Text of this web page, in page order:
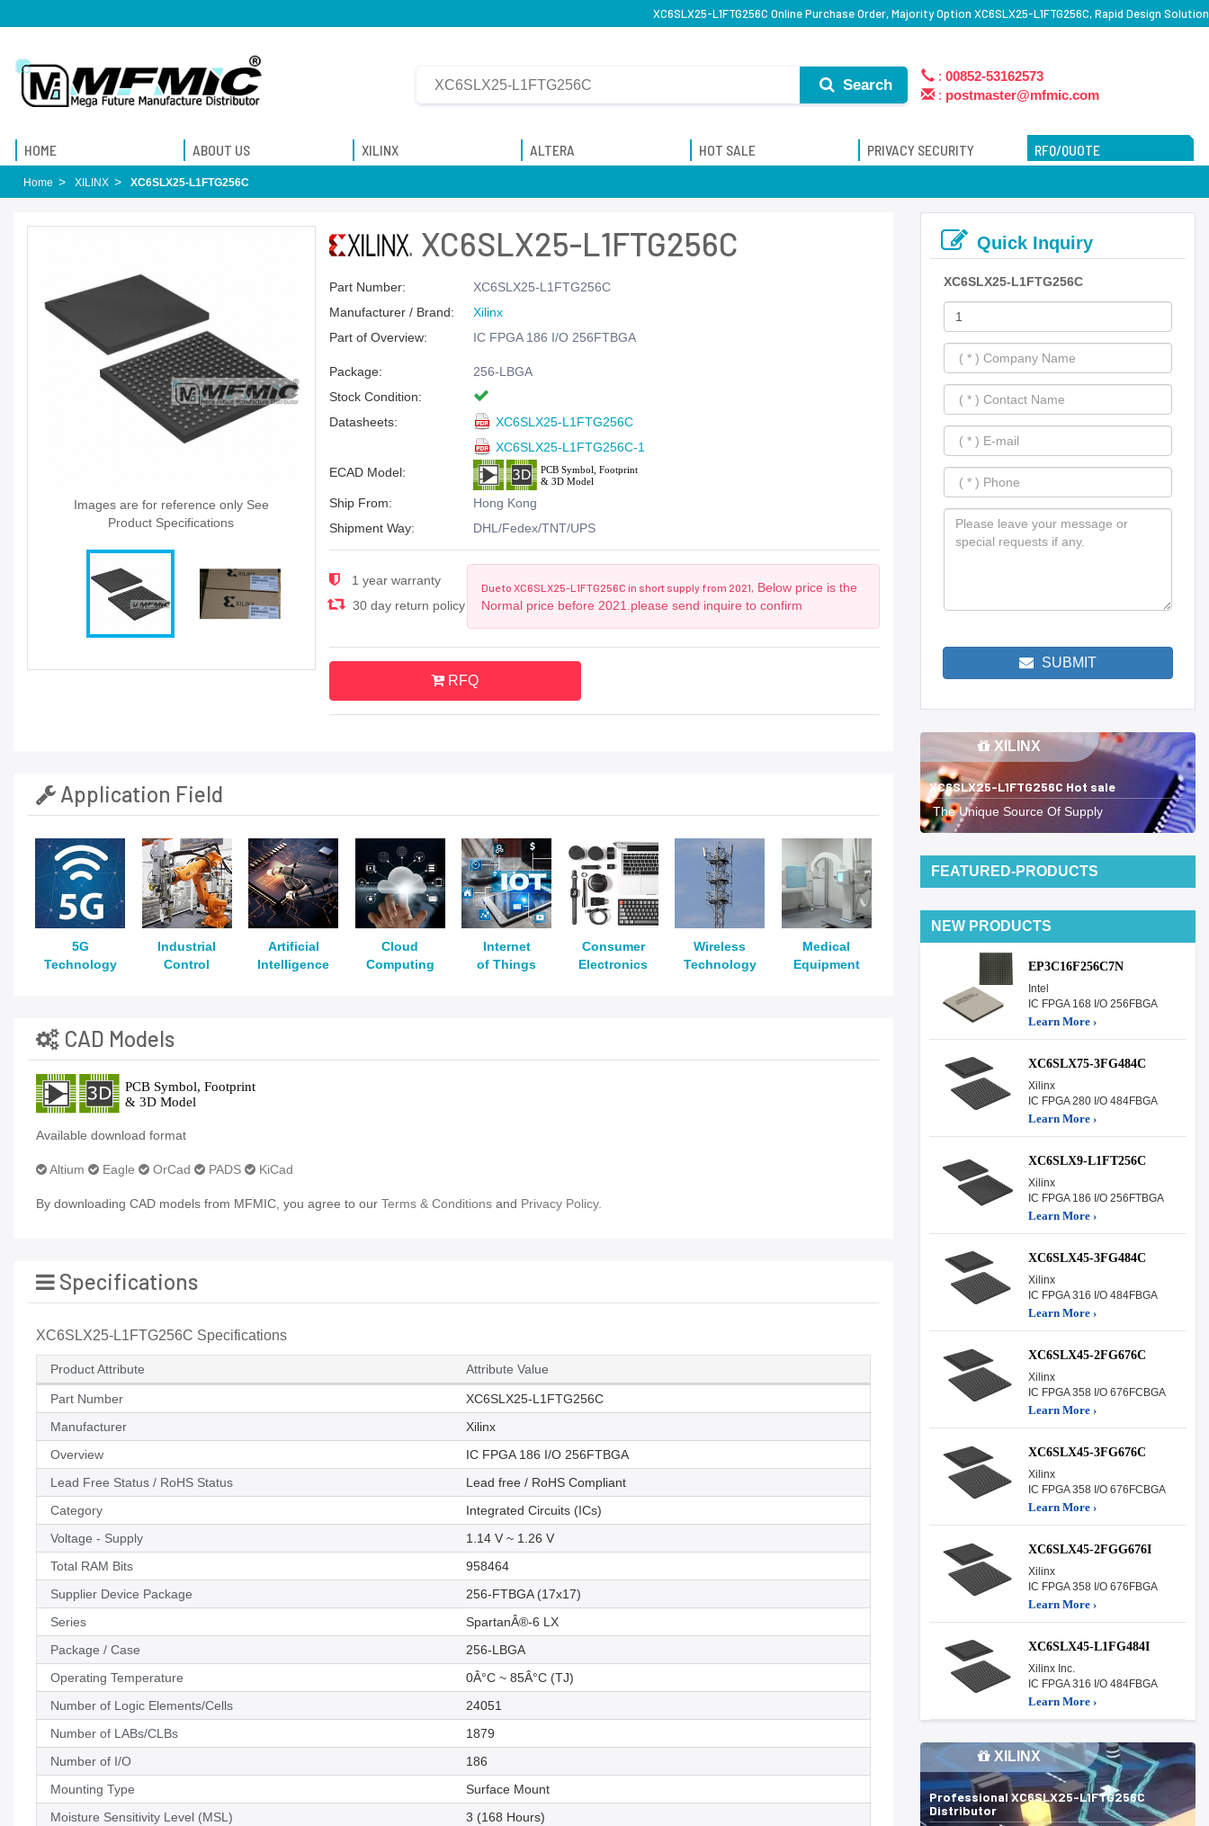
XC6SLX25-L1FTG256C Online Purchase Order, Majority Option XC6SLX25-L1FTG256C, Rapid Design Solution
Search
: 00852-53162573
: postmaster@mfmic.com
HOME ABOUT US XILINX ALTERA HOT SALE PRIVACY SECURITY RFQ/QUOTE
Home XILINX XC6SLX25-L1FTG256C
Images are for reference only See
Product Specifications
XC6SLX25-L1FTG256C
Part Number:
XC6SLX25-L1FTG256C
Manufacturer / Brand:
Xilinx
Part of Overview:
IC FPGA 186 I/O 256FTBGA
Package:
256-LBGA
Stock Condition:
Datasheets:
XC6SLX25-L1FTG256C
XC6SLX25-L1FTG256C-1
ECAD Model:
Ship From:
Hong Kong
Shipment Way:
DHL/Fedex/TNT/UPS
1 year warranty
30 day return policy
Due to XC6SLX25-L1FTG256C in short supply from 2021,
Below price is the
Normal price before 2021.please send inquire to confirm
RFQ
Application Field
5G
Technology
Industrial
Control
Artificial
Intelligence
Cloud
Computing
Internet
of Things
Consumer
Electronics
Wireless
Technology
Medical
Equipment
CAD Models
Available download format
Altium Eagle OrCad PADS KiCad
By downloading CAD models from MFMIC, you agree to our Terms & Conditions and Privacy Policy.
Specifications
XC6SLX25-L1FTG256C Specifications
Product Attribute Attribute Value
Part Number
XC6SLX25-L1FTG256C
Manufacturer
Xilinx
Overview
IC FPGA 186 I/O 256FTBGA
Lead Free Status / RoHS Status
Lead free / RoHS Compliant
Category
Integrated Circuits (ICs)
Voltage - Supply
1.14 V ~ 1.26 V
Total RAM Bits
958464
Supplier Device Package
256-FTBGA (17x17)
Series
SpartanÂ®-6 LX
Package / Case
256-LBGA
Operating Temperature
0Â°C ~ 85Â°C (TJ)
Number of Logic Elements/Cells
24051
Number of LABs/CLBs
1879
Number of I/O
186
Mounting Type
Surface Mount
Moisture Sensitivity Level (MSL)
3 (168 Hours)
Quick Inquiry
XC6SLX25-L1FTG256C
SUBMIT
XILINX
XC6SLX25-L1FTG256C Hot sale
The Unique Source Of Supply
FEATURED-PRODUCTS
NEW PRODUCTS
EP3C16F256C7N
Intel
IC FPGA 168 I/O 256FBGA
Learn More ›
XC6SLX75-3FG484C
Xilinx
IC FPGA 280 I/O 484FBGA
Learn More ›
XC6SLX9-L1FT256C
Xilinx
IC FPGA 186 I/O 256FTBGA
Learn More ›
XC6SLX45-3FG484C
Xilinx
IC FPGA 316 I/O 484FBGA
Learn More ›
XC6SLX45-2FG676C
Xilinx
IC FPGA 358 I/O 676FCBGA
Learn More ›
XC6SLX45-3FG676C
Xilinx
IC FPGA 358 I/O 676FCBGA
Learn More ›
XC6SLX45-2FGG676I
Xilinx
IC FPGA 358 I/O 676FBGA
Learn More ›
XC6SLX45-L1FG484I
Xilinx Inc.
IC FPGA 316 I/O 484FBGA
Learn More ›
XILINX
Professional XC6SLX25-L1FTG256C
Distributor